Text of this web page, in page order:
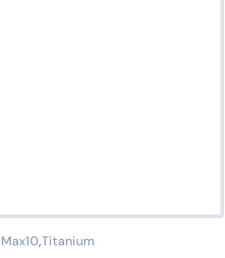
Max10,Titanium